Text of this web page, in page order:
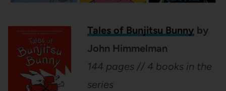
Tales of Bunjitsu Bunny by
John Himmelman
144 pages // 4 books in the
series